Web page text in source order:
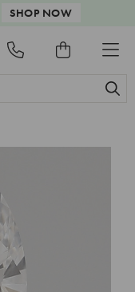
SHOP NOW